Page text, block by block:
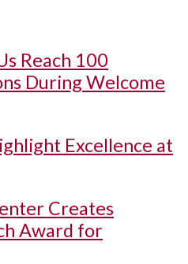
Reach 100
During Welcome
Excellence at
Creates
Award for